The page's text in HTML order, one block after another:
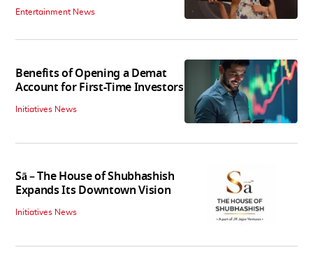
Entertainment News
Benefits of Opening a Demat
Account for First-Time Investors
Initiatives News
Sā – The House of Shubhashish
Expands Its Downtown Vision
Initiatives News